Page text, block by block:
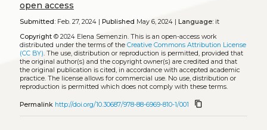
open access
Submitted:Feb. 27, 2024 | Published May 6, 2024 | Language:it
Copyright© 2024 Elena Semenzin. This is an open-access work
distributed under the terms of the Creative Commons Attribution License
(CC BY). The use, distribution or reproduction is permitted, provided that
the original author(s) and the copyright owner(s) are credited and that
the original publication is cited, in accordance with accepted academic
practice. The license allows for commercial use. No use, distribution or
reproduction is permitted which does not comply with these terms.
Permalink http://doi.org/10.30687/978-88-6969-810-1/001 content_copy